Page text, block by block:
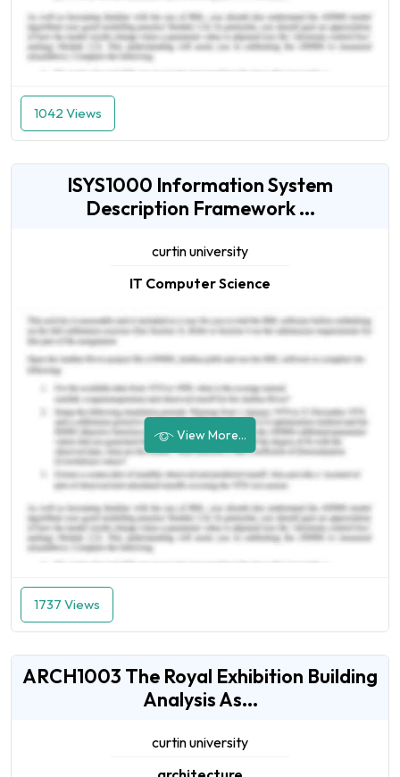
1042 Views
ISYS1000 Information System
Description Framework ...
curtin university
IT Computer Science
View More...
1737 Views
ARCH1003 The Royal Exhibition Building
Analysis As...
curtin university